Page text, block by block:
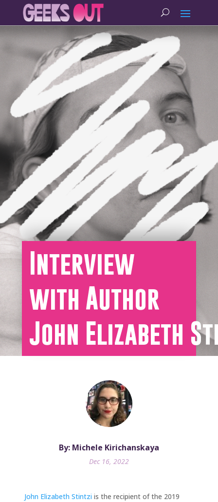
Interview
with Author
John Elizabeth
By: Michele Kirichanskaya
Dec 16, 2022
John Elizabeth Stintzi is the recipient of the 2019